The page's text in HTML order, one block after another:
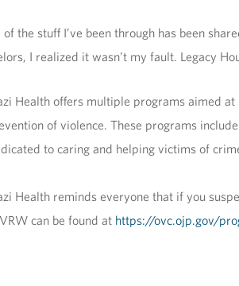
of the stuff I’ve been through has been
I realized it wasn’t my fault. Legacy
Health offers multiple programs aimed
of violence. These programs
to caring and helping victims of
Health reminds everyone that if you
can be found at https://ovc.ojp.gov/